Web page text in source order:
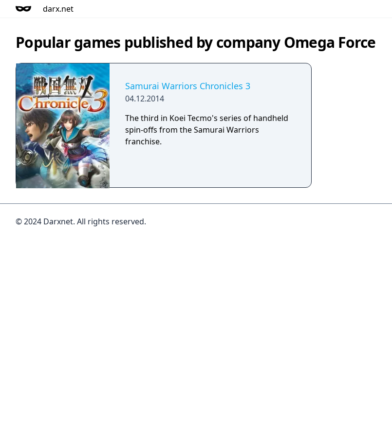
darx.net
Popular games published by company Omega Force
Samurai Warriors Chronicles 3
04.12.2014
The third in Koei Tecmo's series of handheld
spin-offs from the Samurai Warriors
franchise.
© 2024 Darxnet. All rights reserved.